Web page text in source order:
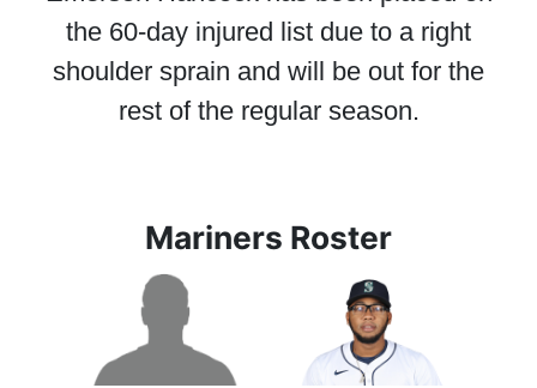
the 60-day injured list due to a right
shoulder sprain and will be out for the
rest of the regular season.
Mariners Roster